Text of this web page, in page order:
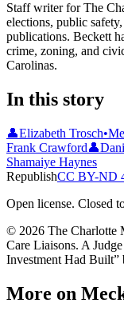
Staff writer for The
elections, public
publications. Beckett
crime, zoning, and
Carolinas.
In this story
👤Elizabeth Trosch•
Frank Crawford👤
Shamaiye Haynes
RepublishCC BY-ND
Open license. Closed
© 2026 The Charlotte
Care Liaisons. A
Investment Had Built”
More on